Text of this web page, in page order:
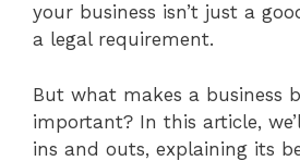
your business isn’t just a
a legal requirement.
But what makes a business
important? In this article,
ins and outs, explaining its